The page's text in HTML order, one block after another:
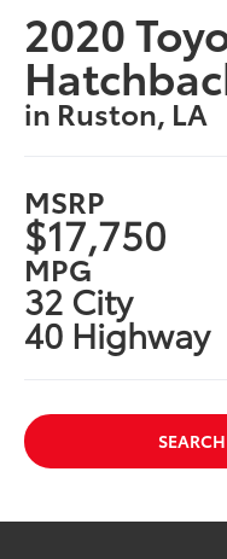
2020
in Ruston, LA
MSRP
$17,750
MPG
32 City
40 Highway